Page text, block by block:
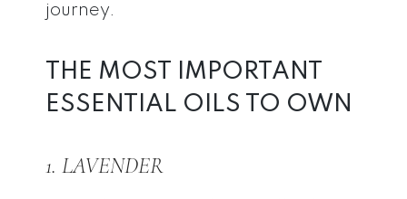
journey.
THE MOST IMPORTANT
ESSENTIAL OILS TO OWN
1. LAVENDER